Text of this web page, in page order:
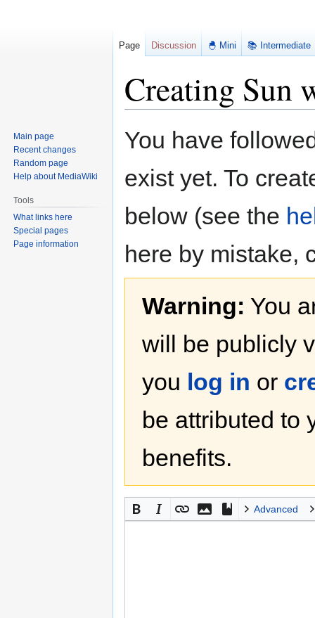
Creating Sun
toto
You have
exist yet. To
below (see the
here by mistake,
Warning: You
will be publicly
you log in or
be attributed to
benefits.
Advanced
Page Discussion 🐣 Mini 📚 Intermediate
Main page
Recent changes
Random page
Help about MediaWiki
Tools
What links here
Special pages
Page information